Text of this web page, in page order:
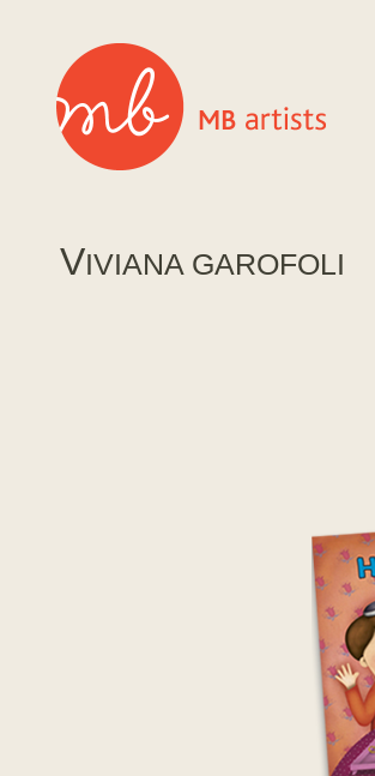
VIVIANA GAROFOLI